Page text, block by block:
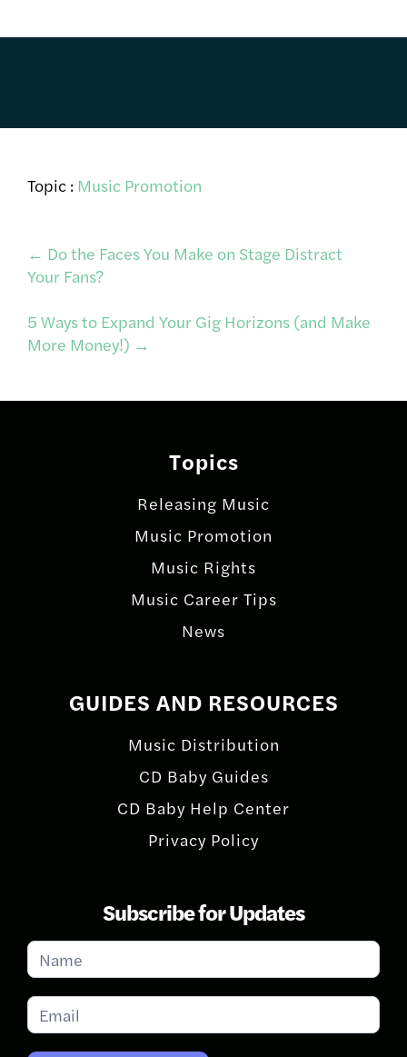
Topic : Music Promotion
Post
navigation
← Do the Faces You Make on Stage Distract
Your Fans?
5 Ways to Expand Your Gig Horizons (and Make
More Money!) →
Topics
Releasing Music
Music Promotion
Music Rights
Music Career Tips
News
GUIDES AND RESOURCES
Music Distribution
CD Baby Guides
CD Baby Help Center
Privacy Policy
Subscribe for Updates
Subscribe
for
Updates